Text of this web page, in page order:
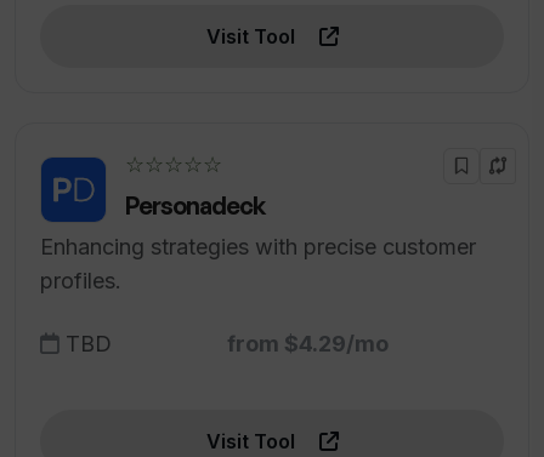
Visit Tool
☆☆☆☆☆
Personadeck
Enhancing strategies with precise customer
profiles.
TBD from $4.29/mo
Visit Tool